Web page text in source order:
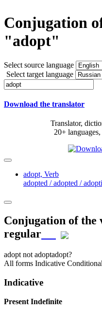
Conjugation
"adopt"
Select source language
Select target language
Download the translator
Translator,
20+
adopt, Verb
adopted / adopted /
Conjugation of the
regular
adopt not adoptadopt?
All forms Indicative Conditional
Indicative
Present Indefinite